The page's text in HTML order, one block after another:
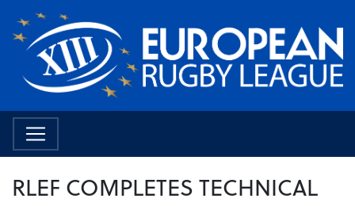
RLEF COMPLETES TECHNICAL